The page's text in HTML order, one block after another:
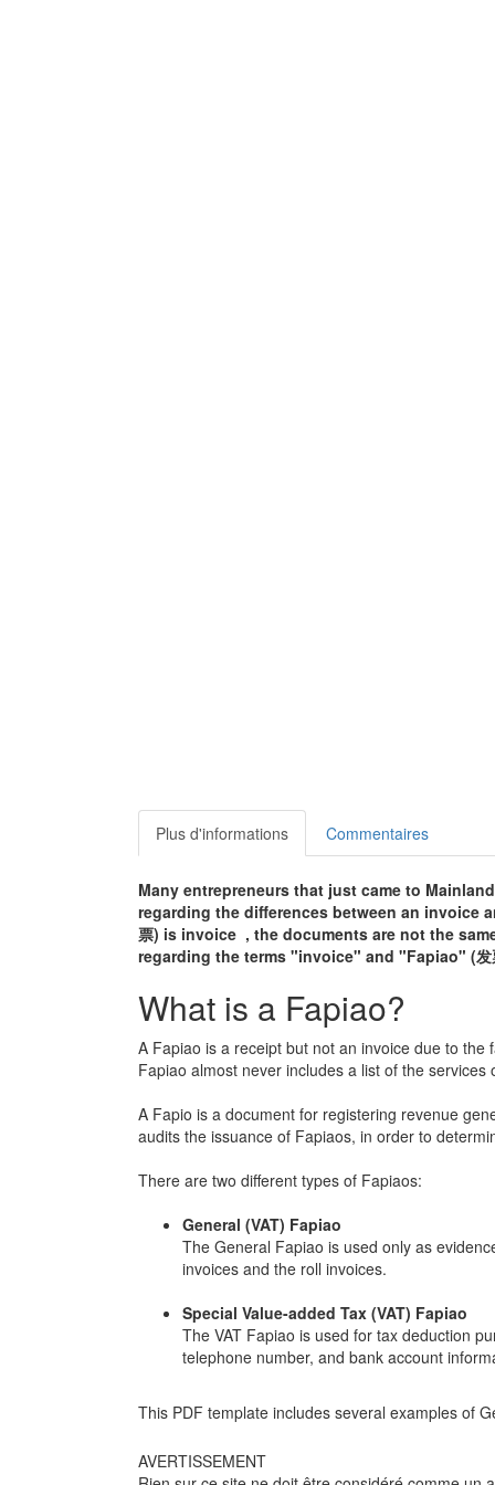
Plus d'informations Commentaires
Many entrepreneurs that just came to
regarding the differences between an invoice
票) is invoice , the documents are not the
regarding the terms "invoice" and "Fapiao" (发
What is a Fapiao?
A Fapiao is a receipt but not an invoice due to
Fapiao almost never includes a list of the services
A Fapio is a document for registering revenue
audits the issuance of Fapiaos, in order to
There are two different types of Fapiaos:
General (VAT) Fapiao
The General Fapiao is used only as
invoices and the roll invoices.
Special Value-added Tax (VAT) Fapiao
The VAT Fapiao is used for tax deduction
telephone number, and bank account
This PDF template includes several examples of
AVERTISSEMENT